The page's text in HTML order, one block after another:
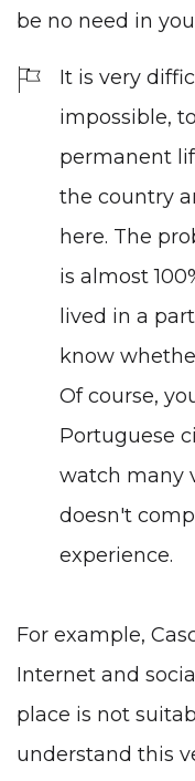
be no need in
It is very
impossible,
permanent
the country
here. The
is almost
lived in a
know
Of course,
Portuguese
watch many
doesn't
experience.
For example,
Internet and
place is not
understand this